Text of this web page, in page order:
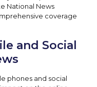
National News
coverage
and Social
phones and social